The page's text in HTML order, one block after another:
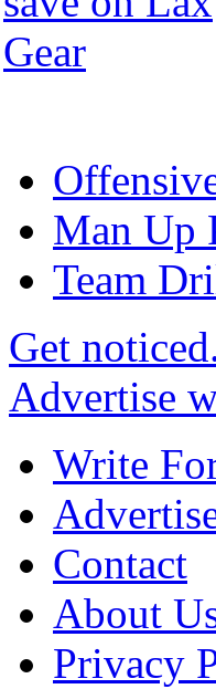
Man Up
Team
Get
Advertise
Write
Contact
About
Privacy